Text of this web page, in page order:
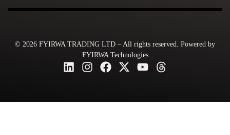
© 2026 FYIRWA TRADING LTD – All rights reserved. Powered by
FYIRWA Technologies